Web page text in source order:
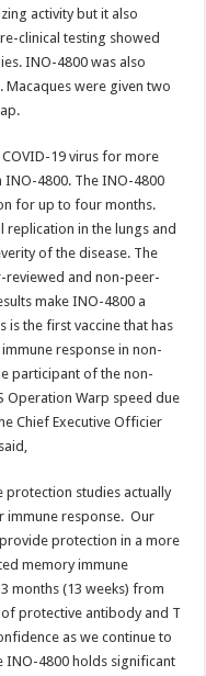
activity but it also
clinical testing showed
INO-4800 was also
Macaques were given two
19 virus for more
4800. The INO-4800
for up to four months.
replication in the lungs and
of the disease. The
reviewed and non-peer-
make INO-4800 a
is the first vaccine that has
response in non-
participant of the non-
Operation Warp speed due
Chief Executive Officier
protection studies actually
immune response. Our
protection in a more
memory immune
months (13 weeks) from
protective antibody and T
as we continue to
INO-4800 holds significant